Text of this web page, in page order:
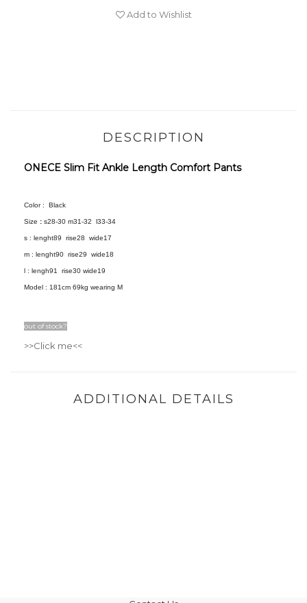
Add to Wishlist
DESCRIPTION
ONECE Slim Fit Ankle Length Comfort Pants
Color : Black
Size : s28-30 m31-32 l33-34
s : lenght89 rise28 wide17
m : lenght90 rise29 wide18
l : lengh91 rise30 wide19
Model : 181cm 69kg wearing M
out of stock?
>>Click me<<
ADDITIONAL DETAILS